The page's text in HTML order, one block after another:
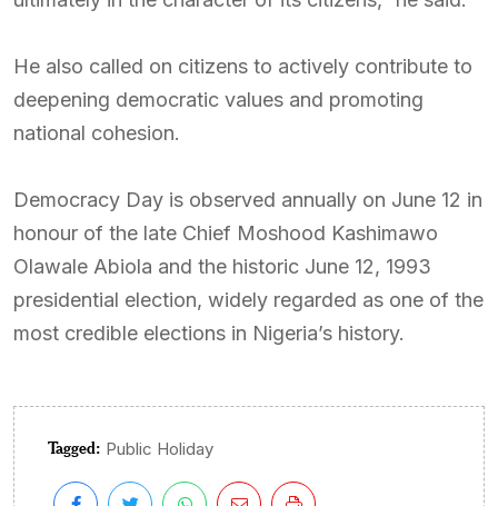
He also called on citizens to actively contribute to
deepening democratic values and promoting
national cohesion.
Democracy Day is observed annually on June 12 in
honour of the late Chief Moshood Kashimawo
Olawale Abiola and the historic June 12, 1993
presidential election, widely regarded as one of the
most credible elections in Nigeria’s history.
Tagged: Public Holiday